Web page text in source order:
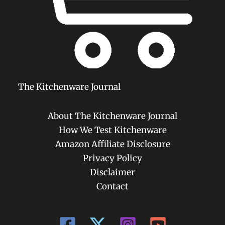
The Kitchenware Journal
About The Kitchenware Journal
How We Test Kitchenware
Amazon Affiliate Disclosure
Privacy Policy
Disclaimer
Contact